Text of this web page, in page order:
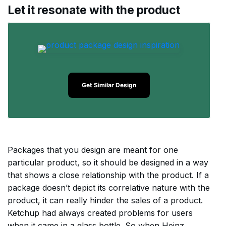
Let it resonate with the product
Get Similar Design
Packages that you design are meant for one
particular product, so it should be designed in a way
that shows a close relationship with the product. If a
package doesn’t depict its correlative nature with the
product, it can really hinder the sales of a product.
Ketchup had always created problems for users